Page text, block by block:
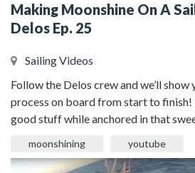
Making Moonshine On A
Delos Ep. 25
Sailing Videos
Follow the Delos crew and we’ll
process on board from start to finish!
good stuff while anchored in that
moonshining youtube